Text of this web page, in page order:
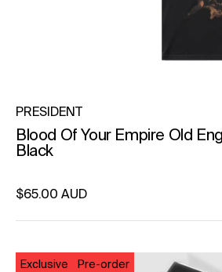
PRESIDENT
Blood Of Your Empire Old
Black
Regular price
$65.00 AUD
Exclusive Pre-order